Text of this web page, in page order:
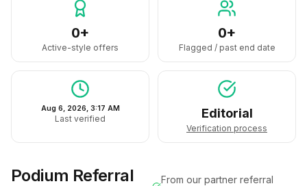
0+
Active-style offers
0+
Flagged / past end date
Aug 6, 2026, 3:17 AM
Last verified Editorial
Verification process
Podium Referral
From our partner referral